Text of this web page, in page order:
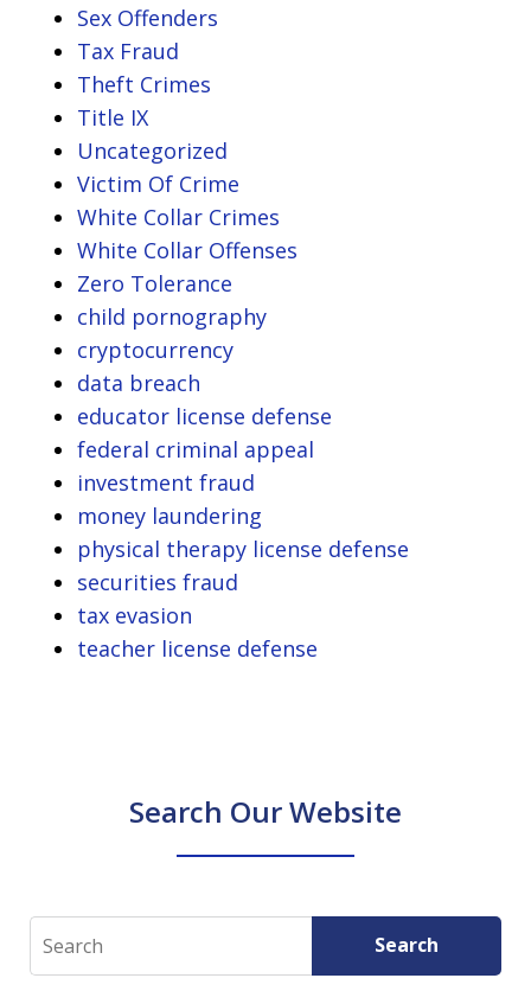
Sex Offenders
Tax Fraud
Theft Crimes
Title IX
Uncategorized
Victim Of Crime
White Collar Crimes
White Collar Offenses
Zero Tolerance
child pornography
cryptocurrency
data breach
educator license defense
federal criminal appeal
investment fraud
money laundering
physical therapy license defense
securities fraud
tax evasion
teacher license defense
Search Our Website
Search Search